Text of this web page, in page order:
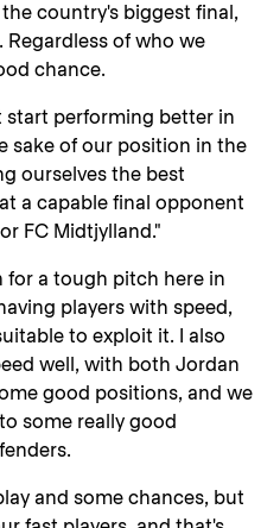
country's biggest final,
Regardless of who we
chance.
start performing better in
sake of our position in the
ourselves the best
a capable final opponent
FC Midtjylland."
for a tough pitch here in
players with speed,
to exploit it. I also
well, with both Jordan
good positions, and we
some really good
and some chances, but